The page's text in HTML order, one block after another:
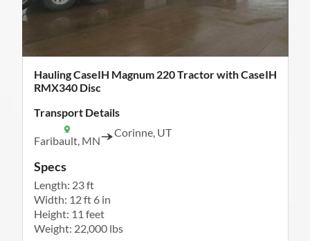
Hauling CaseIH Magnum 220 Tractor with CaseIH
RMX340 Disc
Transport Details
Faribault, MN
Corinne, UT
Specs
Length: 23 ft
Width: 12 ft 6 in
Height: 11 feet
Weight: 22,000 lbs